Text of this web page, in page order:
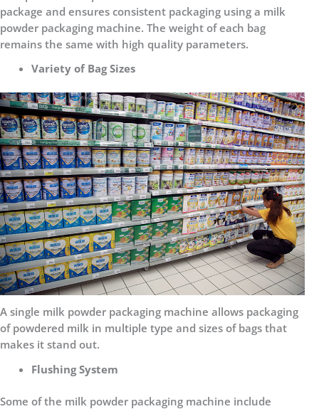
package and ensures consistent packaging using a milk
powder packaging machine. The weight of each bag
remains the same with high quality parameters.
Variety of Bag Sizes
A single milk powder packaging machine allows packaging
of powdered milk in multiple type and sizes of bags that
makes it stand out.
Flushing System
Some of the milk powder packaging machine include